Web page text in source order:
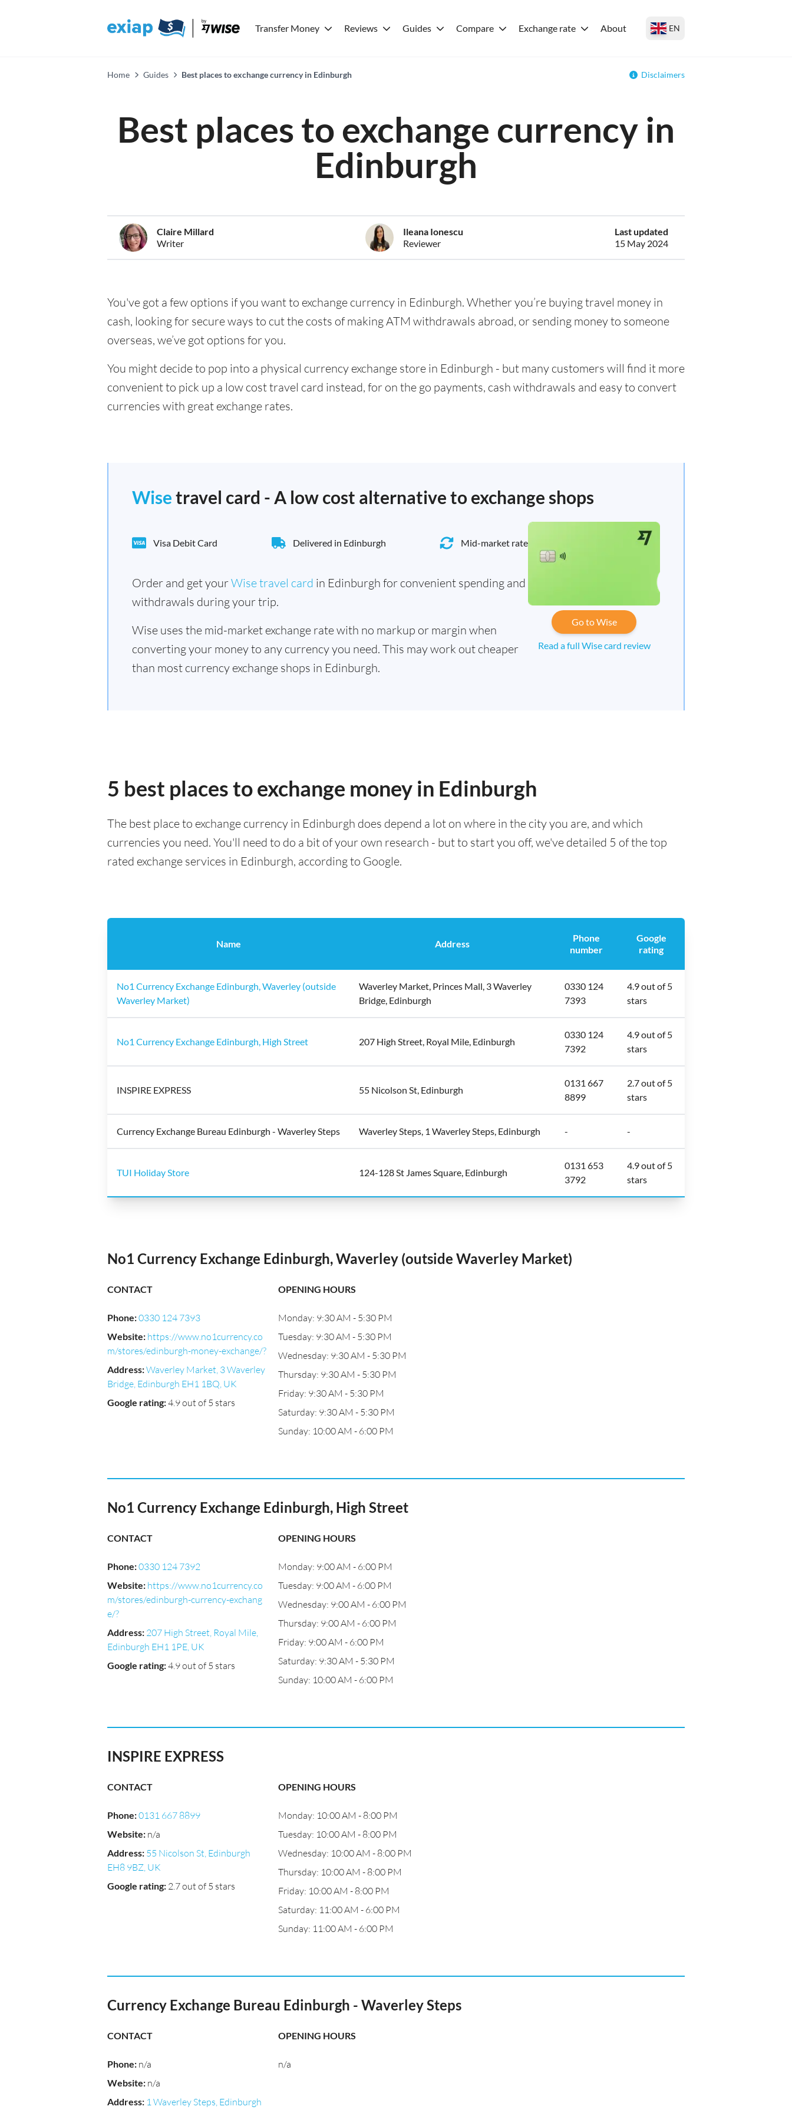
Transfer Money Reviews Guides Compare Exchange rate About EN
Home Guides Best places to exchange currency in Edinburgh Disclaimers
Best places to exchange currency in
Edinburgh
Claire Millard
Writer
Ileana Ionescu
Reviewer
Last updated
15 May 2024
You've got a few options if you want to exchange currency in Edinburgh. Whether you’re buying travel money in
cash, looking for secure ways to cut the costs of making ATM withdrawals abroad, or sending money to someone
overseas, we’ve got options for you.
You might decide to pop into a physical currency exchange store in Edinburgh - but many customers will find it more
convenient to pick up a low cost travel card instead, for on the go payments, cash withdrawals and easy to convert
currencies with great exchange rates.
Wisetravel card - A low cost alternative to exchange shops
Visa Debit Card Delivered in Edinburgh Mid-market rate
Order and get yourWise travel card in Edinburgh for convenient spending and
withdrawals during your trip.
Wise uses the mid-market exchange rate with no markup or margin when
converting your money to any currency you need. This may work out cheaper
than most currency exchange shops in Edinburgh.
Go to Wise
Read a full Wise card review
5 best places to exchange money in Edinburgh
The best place to exchange currency in Edinburgh does depend a lot on where in the city you are, and which
currencies you need. You'll need to do a bit of your own research - but to start you off, we've detailed 5 of the top
rated exchange services in Edinburgh, according to Google.
Name Address
Phone
number
Google
rating
No1 Currency Exchange Edinburgh, Waverley (outside
Waverley Market)
Waverley Market, Princes Mall, 3 Waverley
Bridge, Edinburgh
0330 124
7393
4.9 out of 5
stars
No1 Currency Exchange Edinburgh, High Street 207 High Street, Royal Mile, Edinburgh
0330 124
7392
4.9 out of 5
stars
INSPIRE EXPRESS 55 Nicolson St, Edinburgh
0131 667
8899
2.7 out of 5
stars
Currency Exchange Bureau Edinburgh - Waverley Steps Waverley Steps, 1 Waverley Steps, Edinburgh - -
TUI Holiday Store 124-128 St James Square, Edinburgh
0131 653
3792
4.9 out of 5
stars
No1 Currency Exchange Edinburgh, Waverley (outside Waverley Market)
CONTACT
Phone:0330 124 7393
Website: https://www.no1currency.co
m/stores/edinburgh-money-exchange/?
Address:Waverley Market, 3 Waverley
Bridge, Edinburgh EH1 1BQ, UK
Google rating:4.9 out of 5 stars
OPENING HOURS
Monday: 9:30 AM - 5:30 PM
Tuesday: 9:30 AM - 5:30 PM
Wednesday: 9:30 AM - 5:30 PM
Thursday: 9:30 AM - 5:30 PM
Friday: 9:30 AM - 5:30 PM
Saturday: 9:30 AM - 5:30 PM
Sunday: 10:00 AM - 6:00 PM
No1 Currency Exchange Edinburgh, High Street
CONTACT
Phone:0330 124 7392
Website: https://www.no1currency.co
m/stores/edinburgh-currency-exchang
e/?
Address: 207 High Street, Royal Mile,
Edinburgh EH1 1PE, UK
Google rating:4.9 out of 5 stars
OPENING HOURS
Monday: 9:00 AM - 6:00 PM
Tuesday: 9:00 AM - 6:00 PM
Wednesday: 9:00 AM - 6:00 PM
Thursday: 9:00 AM - 6:00 PM
Friday: 9:00 AM - 6:00 PM
Saturday: 9:30 AM - 5:30 PM
Sunday: 10:00 AM - 6:00 PM
INSPIRE EXPRESS
CONTACT
Phone:0131 667 8899
Website: n/a
Address: 55 Nicolson St, Edinburgh
EH8 9BZ, UK
Google rating: 2.7 out of 5 stars
OPENING HOURS
Monday: 10:00 AM - 8:00 PM
Tuesday: 10:00 AM - 8:00 PM
Wednesday: 10:00 AM - 8:00 PM
Thursday: 10:00 AM - 8:00 PM
Friday: 10:00 AM - 8:00 PM
Saturday: 11:00 AM - 6:00 PM
Sunday: 11:00 AM - 6:00 PM
Currency Exchange Bureau Edinburgh - Waverley Steps
CONTACT
Phone: n/a
Website: n/a
Address: 1 Waverley Steps, Edinburgh
OPENING HOURS
n/a